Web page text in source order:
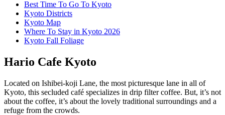
Best Time To Go To Kyoto
Kyoto Districts
Kyoto Map
Where To Stay in Kyoto 2026
Kyoto Fall Foliage
Hario Cafe Kyoto
Located on Ishibei-koji Lane, the most picturesque lane in all of
Kyoto, this secluded café specializes in drip filter coffee. But, it’s not
about the coffee, it’s about the lovely traditional surroundings and a
refuge from the crowds.